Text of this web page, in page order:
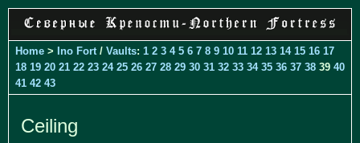
Home > Ino Fort / Vaults: 1 2 3 4 5 6 7 8 9 10 11 12 13 14 15 16 17
18 19 20 21 22 23 24 25 26 27 28 29 30 31 32 33 34 35 36 37 38 39 40
41 42 43
Ceiling